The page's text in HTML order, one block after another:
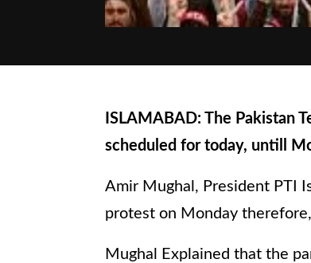
ISLAMABAD: The Pakistan
scheduled for today, untill
Amir Mughal, President PTI
protest on Monday
Mughal Explained that the